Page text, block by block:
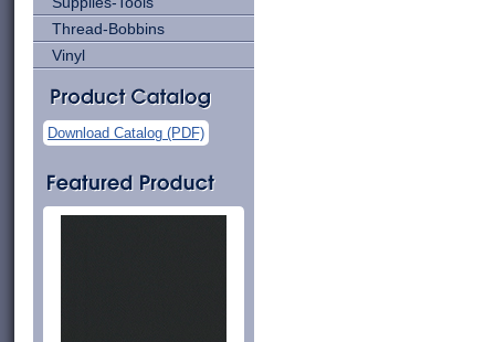
Thread-Bobbins
Vinyl
Download Catalog (PDF)